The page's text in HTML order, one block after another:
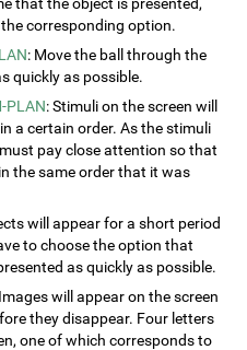
corresponding option.
: Move the ball through the
quickly as possible.
PLAN: Stimuli on the screen will
a certain order. As the stimuli
pay close attention so that
the same order that it was
will appear for a short period
to choose the option that
as quickly as possible.
will appear on the screen
they disappear. Four letters
one of which corresponds to